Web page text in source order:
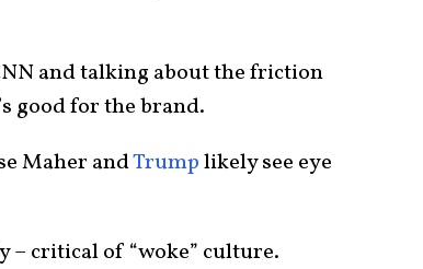
and talking about the friction
good for the brand.
Maher andTrumplikely see eye
– critical of “woke” culture.